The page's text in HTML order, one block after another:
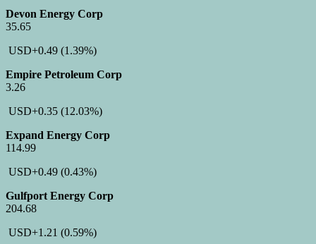
Devon Energy Corp
35.65
USD+0.49 (1.39%)
Empire Petroleum Corp
3.26
USD+0.35 (12.03%)
Expand Energy Corp
114.99
USD+0.49 (0.43%)
Gulfport Energy Corp
204.68
USD+1.21 (0.59%)